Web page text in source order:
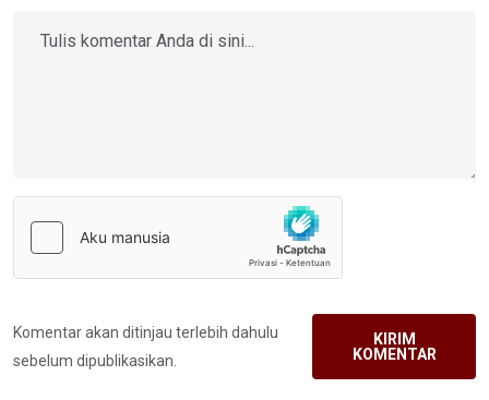
Komentar akan ditinjau terlebih dahulu
sebelum dipublikasikan.
KIRIM
KOMENTAR